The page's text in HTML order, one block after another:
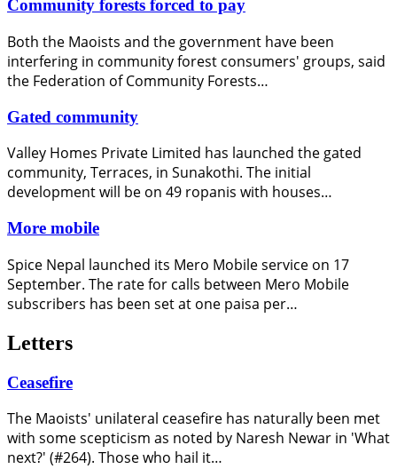
Community forests forced to pay
Both the Maoists and the government have been
interfering in community forest consumers' groups, said
the Federation of Community Forests…
Gated community
Valley Homes Private Limited has launched the gated
community, Terraces, in Sunakothi. The initial
development will be on 49 ropanis with houses…
More mobile
Spice Nepal launched its Mero Mobile service on 17
September. The rate for calls between Mero Mobile
subscribers has been set at one paisa per…
Letters
Ceasefire
The Maoists' unilateral ceasefire has naturally been met
with some scepticism as noted by Naresh Newar in 'What
next?' (#264). Those who hail it…